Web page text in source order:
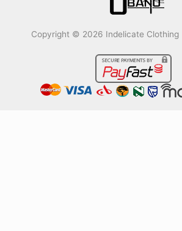
Copyright © 2026 Indelicate Clothing |